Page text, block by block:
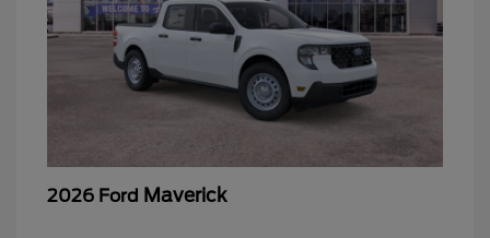
2026 Ford Maverick